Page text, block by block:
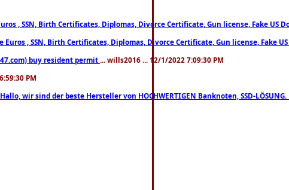
, SSN, Birth Certificates, Diplomas, Divorce Certificate, Gun license, Fake US
, SSN, Birth Certificates, Diplomas, Divorce Certificate, Gun license, Fake
buy resident permit ... wills2016 ... 12/1/2022 7:09:30 PM
PM
wir sind der beste Hersteller von HOCHWERTIGEN Banknoten, SSD-